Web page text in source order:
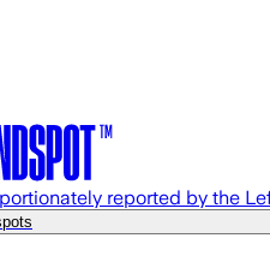
reported by the